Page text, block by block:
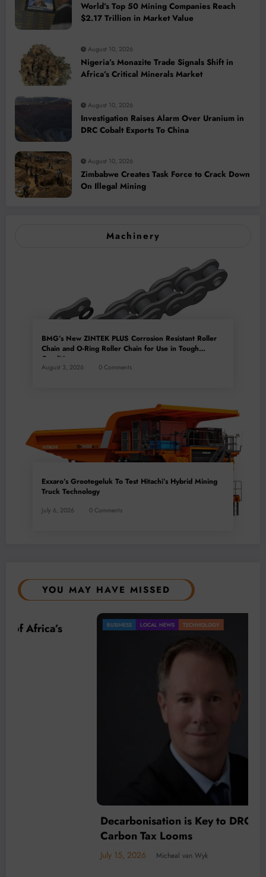
World’s Top 50 Mining Companies Reach
$2.17 Trillion in Market Value
August 10, 2026
Nigeria’s Monazite Trade Signals Shift in
Africa’s Critical Minerals Market
August 10, 2026
Investigation Raises Alarm Over Uranium in
DRC Cobalt Exports To China
August 10, 2026
Zimbabwe Creates Task Force to Crack Down
On Illegal Mining
Machinery
BMG’s New ZINTEK PLUS Corrosion Resistant Roller
Chain and O-Ring Roller Chain for Use in Tough
Conditions
August 3, 2026 0 Comments
Exxaro’s Grootegeluk To Test Hitachi’s Hybrid Mining
Truck Technology
July 6, 2026 0 Comments
YOU MAY HAVE MISSED
BUSINESS TECHNOLOGY
Decarbonisation is Key to DRC mining as
Carbon Tax Looms
Micheal van Wyk